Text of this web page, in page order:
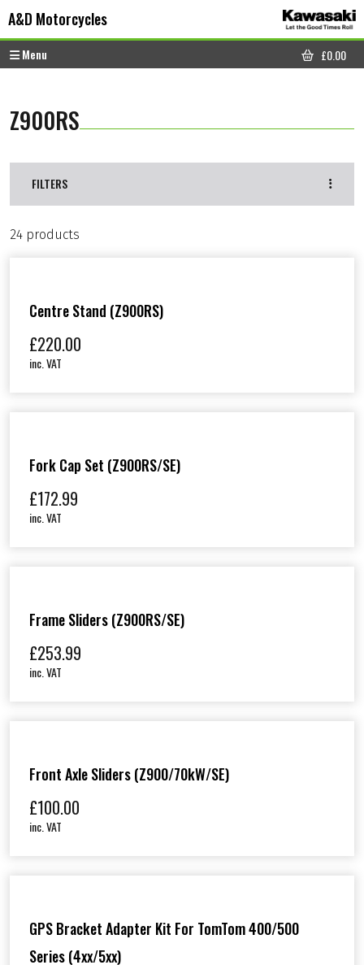
A&D Motorcycles
Menu
CART
£0.00
Z900RS
FILTERS
24 products
Centre Stand (Z900RS)
£220.00
inc. VAT
Fork Cap Set (Z900RS/SE)
£172.99
inc. VAT
Frame Sliders (Z900RS/SE)
£253.99
inc. VAT
Front Axle Sliders (Z900/70kW/SE)
£100.00
inc. VAT
GPS Bracket Adapter Kit For TomTom 400/500
Series (4xx/5xx)